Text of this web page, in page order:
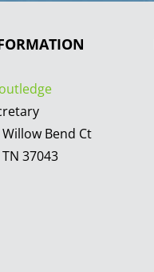
Bend Ct
37043